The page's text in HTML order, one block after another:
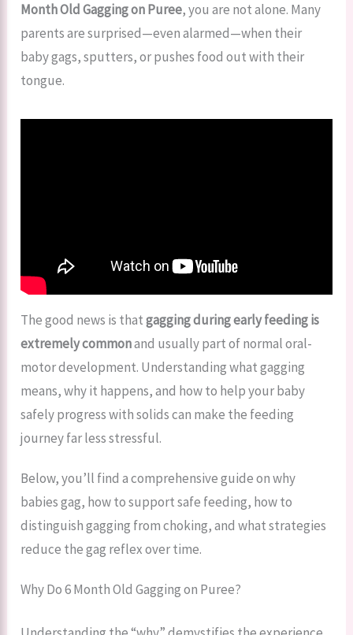
Month Old Gagging on Puree, you are not alone. Many
parents are surprised—even alarmed—when their
baby gags, sputters, or pushes food out with their
tongue.
The good news is thatgagging during early feeding is
extremely commonand usually part of normal oral-
motor development. Understanding what gagging
means, why it happens, and how to help your baby
safely progress with solids can make the feeding
journey far less stressful.
Below, you’ll find a comprehensive guide on why
babies gag, how to support safe feeding, how to
distinguish gagging from choking, and what strategies
reduce the gag reflex over time.
Why Do 6 Month Old Gagging on Puree?